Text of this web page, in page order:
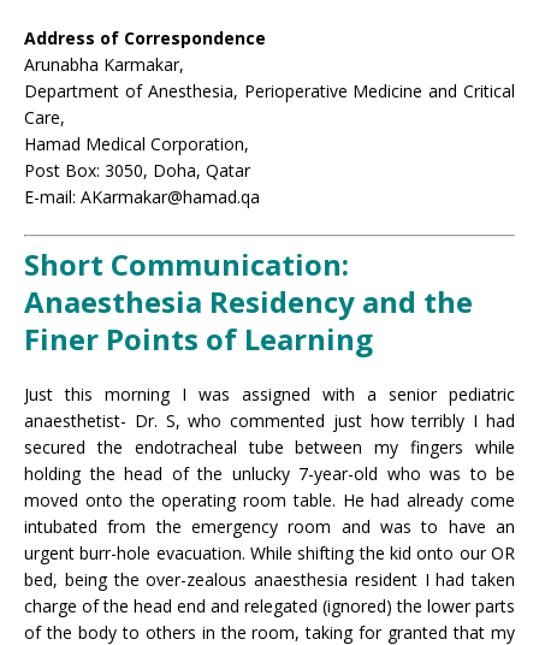
Address of Correspondence
Arunabha Karmakar,
Department of Anesthesia, Perioperative Medicine and Critical
Care,
Hamad Medical Corporation,
Post Box: 3050, Doha, Qatar
E-mail: AKarmakar@hamad.qa
Short Communication:
Anaesthesia Residency and the
Finer Points of Learning
Just this morning I was assigned with a senior pediatric
anaesthetist- Dr. S, who commented just how terribly I had
secured the endotracheal tube between my fingers while
holding the head of the unlucky 7-year-old who was to be
moved onto the operating room table. He had already come
intubated from the emergency room and was to have an
urgent burr-hole evacuation. While shifting the kid onto our OR
bed, being the over-zealous anaesthesia resident I had taken
charge of the head end and relegated (ignored) the lower parts
of the body to others in the room, taking for granted that my